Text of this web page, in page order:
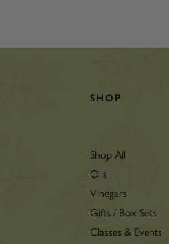
SHOP
Shop All
Oils
Vinegars
Gifts / Box Sets
Classes & Events